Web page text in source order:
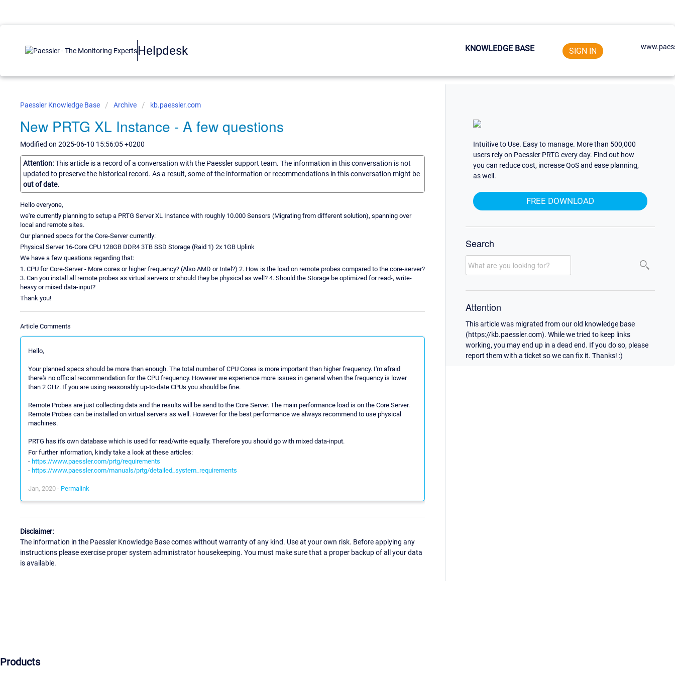
Helpdesk KNOWLEDGE BASE SIGN IN
Paessler Knowledge Base Archive kb.paessler.com
New PRTG XL Instance - A few questions
Modified on 2025-06-10 15:56:05 +0200
Attention:This article is a record of a conversation with the Paessler support team. The information in this conversation is not
updated to preserve the historical record. As a result, some of the information or recommendations in this conversation might be
out of date.
Hello everyone,
we're currently planning to setup a PRTG Server XL Instance with roughly 10.000 Sensors (Migrating from different solution), spanning over
local and remote sites.
Our planned specs for the Core-Server currently:
Physical Server 16-Core CPU 128GB DDR4 3TB SSD Storage (Raid 1) 2x 1GB Uplink
We have a few questions regarding that:
1. CPU for Core-Server - More cores or higher frequency? (Also AMD or Intel?) 2. How is the load on remote probes compared to the core-server?
3. Can you install all remote probes as virtual servers or should they be physical as well? 4. Should the Storage be optimized for read-, write-
heavy or mixed data-input?
Thank you!
Article Comments
Hello,
Your planned specs should be more than enough. The total number of CPU Cores is more important than higher frequency. I'm afraid
there's no official recommendation for the CPU frequency. However we experience more issues in general when the frequency is lower
than 2 GHz. If you are using reasonably up-to-date CPUs you should be fine.
Remote Probes are just collecting data and the results will be send to the Core Server. The main performance load is on the Core Server.
Remote Probes can be installed on virtual servers as well. However for the best performance we always recommend to use physical
machines.
PRTG has it's own database which is used for read/write equally. Therefore you should go with mixed data-input.
For further information, kindly take a look at these articles:
- https://www.paessler.com/prtg/requirements
- https://www.paessler.com/manuals/prtg/detailed_system_requirements
Jan, 2020 - Permalink
Disclaimer:
The information in the Paessler Knowledge Base comes without warranty of any kind. Use at your own risk. Before applying any
instructions please exercise proper system administrator housekeeping. You must make sure that a proper backup of all your data
is available.
Intuitive to Use. Easy to manage. More than 500,000
users rely on Paessler PRTG every day. Find out how
you can reduce cost, increase QoS and ease planning,
as well.
FREE DOWNLOAD
Search
Attention
This article was migrated from our old knowledge base
(https://kb.paessler.com). While we tried to keep links
working, you may end up in a dead end. If you do so, please
report them with a ticket so we can fix it. Thanks! :)
Products